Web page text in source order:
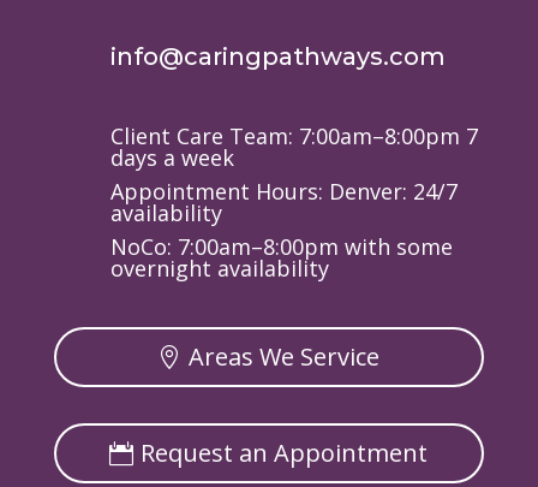
info@caringpathways.com
Client Care Team: 7:00am–8:00pm 7
days a week
Appointment Hours: Denver: 24/7
availability
NoCo: 7:00am–8:00pm with some
overnight availability
Areas We Service
Request an Appointment